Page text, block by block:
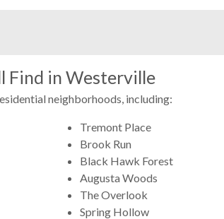
Find in Westerville
neighborhoods, including:
Tremont Place
Brook Run
Black Hawk Forest
Augusta Woods
The Overlook
Spring Hollow